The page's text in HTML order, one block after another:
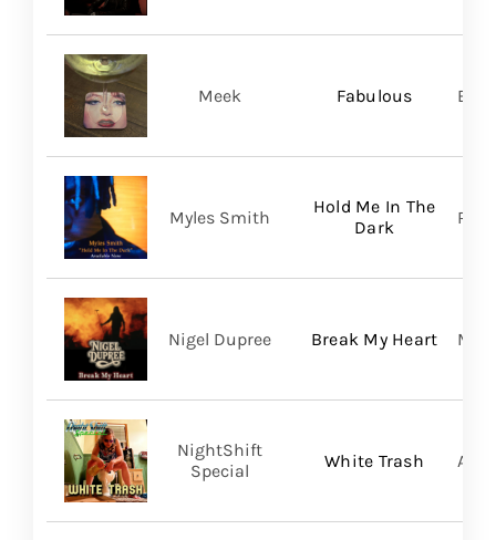
Fabulous
Meek BMG
Hold Me In The
Dark
Myles Smith RCA
Break My Heart
Nigel Dupree
White Trash
NightShift
Special